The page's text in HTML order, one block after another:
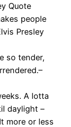
Quote
people
Presley
so tender,
A lotta
daylight –
more or less